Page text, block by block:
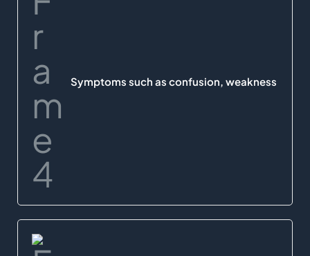
Symptoms such as confusion, weakness